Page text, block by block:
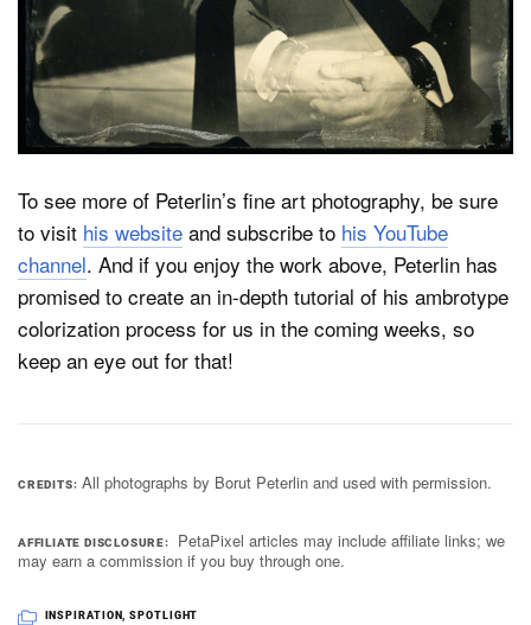
To see more of Peterlin’s fine art photography, be sure
to visit his website and subscribe to his YouTube
channel. And if you enjoy the work above, Peterlin has
promised to create an in-depth tutorial of his ambrotype
colorization process for us in the coming weeks, so
keep an eye out for that!
CREDITS All photographs by Borut Peterlin and used with permission.
AFFILIATE DISCLOSURE
PetaPixel articles may include affiliate links; we
may earn a commission if you buy through one.
INSPIRATION,SPOTLIGHT